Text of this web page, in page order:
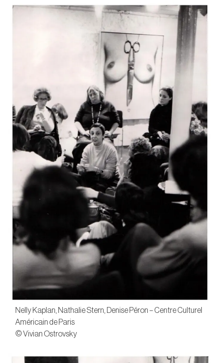
Nelly Kaplan, Nathalie Stern, Denise Péron – Centre Culturel
Américain de Paris
© Vivian Ostrovsky